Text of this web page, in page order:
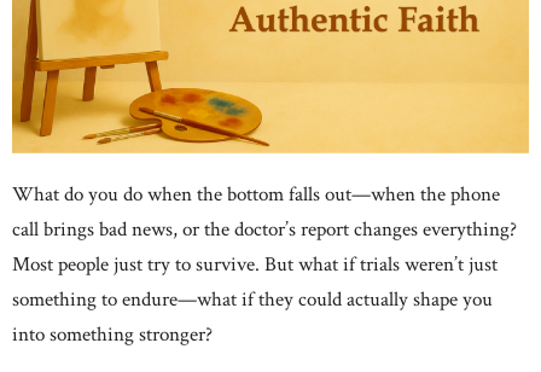
What do you do when the bottom falls out—when the phone
call brings bad news, or the doctor’s report changes everything?
Most people just try to survive. But what if trials weren’t just
something to endure—what if they could actually shape you
into something stronger?